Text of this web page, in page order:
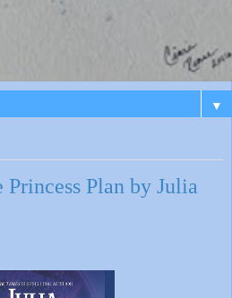
▼
Plan by Julia